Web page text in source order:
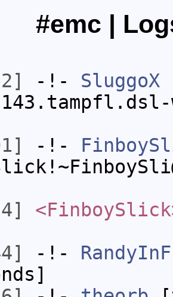
#emc |
-!- SluggoX
-!-
-!-